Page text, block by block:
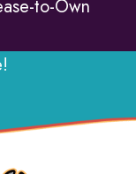
to-Own